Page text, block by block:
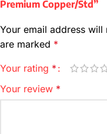
Premium Copper/Std”
Your email address will
are marked *
Your rating *
Your review *